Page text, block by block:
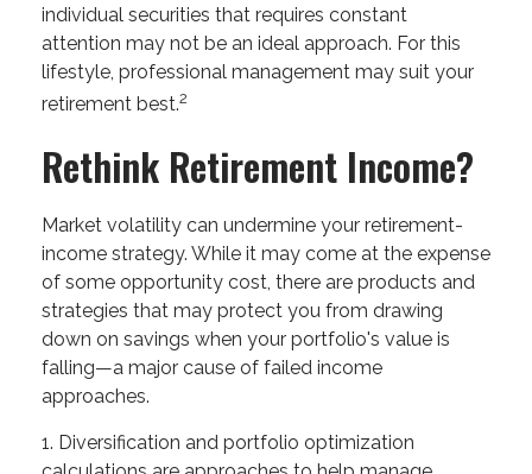
individual securities that requires constant
attention may not be an ideal approach. For this
lifestyle, professional management may suit your
retirement best.2
Rethink Retirement Income?
Market volatility can undermine your retirement-
income strategy. While it may come at the expense
of some opportunity cost, there are products and
strategies that may protect you from drawing
down on savings when your portfolio's value is
falling—a major cause of failed income
approaches.
1. Diversification and portfolio optimization